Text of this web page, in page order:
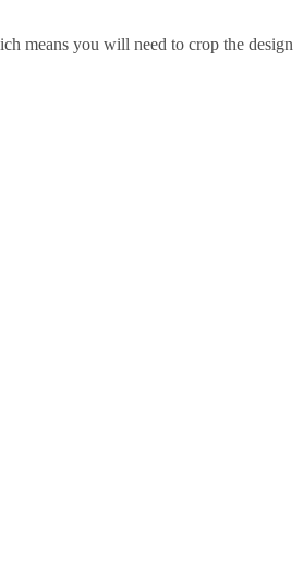
means you will need to crop the design